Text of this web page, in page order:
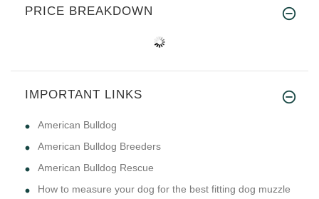
PRICE BREAKDOWN
IMPORTANT LINKS
American Bulldog
American Bulldog Breeders
American Bulldog Rescue
How to measure your dog for the best fitting dog muzzle